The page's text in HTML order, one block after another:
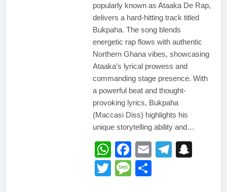
popularly known as Ataaka De Rap,
delivers a hard-hitting track titled
Bukpaha. The song blends
energetic rap flows with authentic
Northern Ghana vibes, showcasing
Ataaka’s lyrical prowess and
commanding stage presence. With
a powerful beat and thought-
provoking lyrics, Bukpaha
(Maccasi Diss) highlights his
unique storytelling ability and…
WhatsApp
Facebook
Email
TwitterMessage